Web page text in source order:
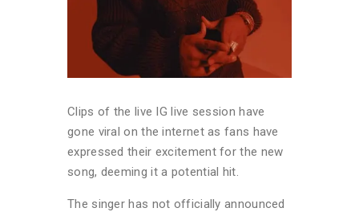
Clips of the live IG live session have
gone viral on the internet as fans have
expressed their excitement for the new
song, deeming it a potential hit.
The singer has not officially announced